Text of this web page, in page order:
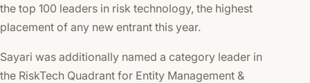
the top 100 leaders in risk technology, the highest
placement of any new entrant this year.
Sayari was additionally named a category leader in
the RiskTech Quadrant for Entity Management &